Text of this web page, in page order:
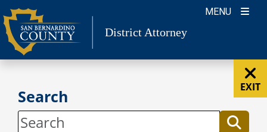
Skip
to
content
MENU
District Attorney
EXIT
Search